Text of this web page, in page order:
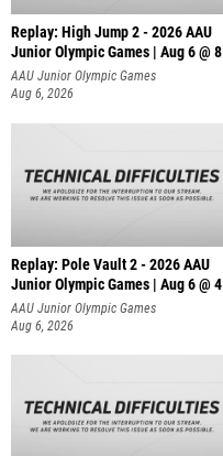
Replay: High Jump 2 - 2026 AAU
Junior Olympic Games | Aug 6 @ 8
AAU Junior Olympic Games
Aug 6, 2026
Replay: Pole Vault 2 - 2026 AAU
Junior Olympic Games | Aug 6 @ 4
AAU Junior Olympic Games
Aug 6, 2026